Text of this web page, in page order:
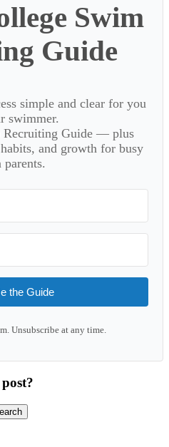
Swim
Guide
simple and clear for you
swimmer.
Recruiting Guide — plus
and growth for busy
the Guide
Unsubscribe at any time.